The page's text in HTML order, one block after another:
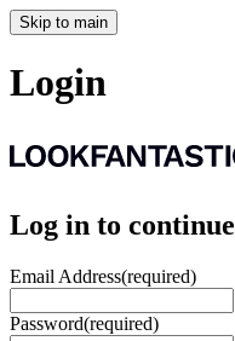
Skip to main
Login
Log in to continue
Email Address(required)
Password(required)